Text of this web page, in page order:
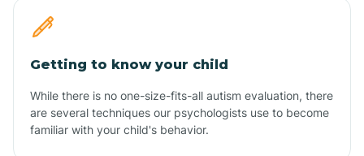
Getting to know your child
While there is no one-size-fits-all autism evaluation, there
are several techniques our psychologists use to become
familiar with your child's behavior.